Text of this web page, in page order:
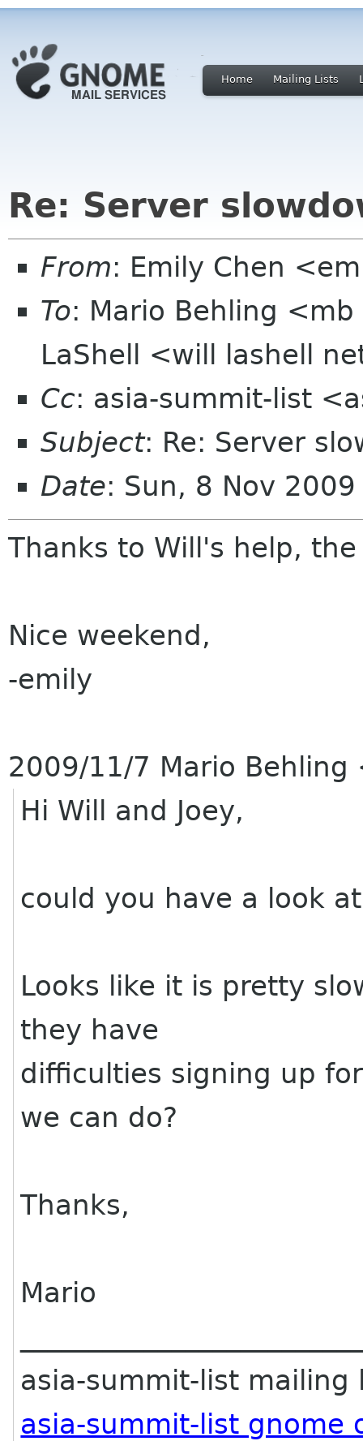
Home Mailing Lists
Re: Server
From: Emily Chen
To: Mario Behling
LaShell <will lashell
Cc: asia-summit-list
Subject: Re: Server
Date: Sun, 8 Nov
Thanks to Will's help,
Nice weekend,
-emily
2009/11/7 Mario Behling
Hi Will and Joey,
could you have a look
Looks like it is pretty
they have
difficulties signing up
we can do?
Thanks,
Mario
asia-summit-list mailing
asia-summit-list gnome